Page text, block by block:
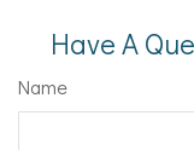
Have A
Name